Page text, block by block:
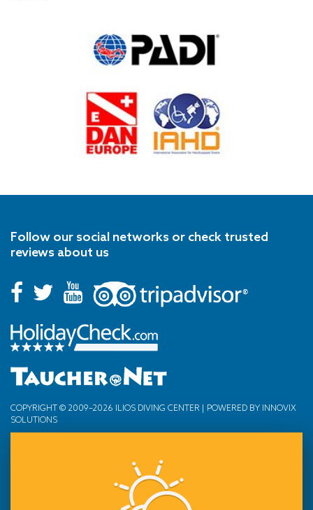
Follow our social networks or check trusted
reviews about us
COPYRIGHT © 2009–2026 ILIOS DIVING CENTER | POWERED BY INNOVIX
SOLUTIONS